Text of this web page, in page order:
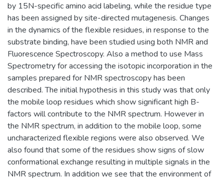
by 15N-specific amino acid labeling, while the residue type
has been assigned by site-directed mutagenesis. Changes
in the dynamics of the flexible residues, in response to the
substrate binding, have been studied using both NMR and
Fluorescence Spectroscopy. Also a method to use Mass
Spectrometry for accessing the isotopic incorporation in the
samples prepared for NMR spectroscopy has been
described. The initial hypothesis in this study was that only
the mobile loop residues which show significant high B-
factors will contribute to the NMR spectrum. However in
the NMR spectrum, in addition to the mobile loop, some
uncharacterized flexible regions were also observed. We
also found that some of the residues show signs of slow
conformational exchange resulting in multiple signals in the
NMR spectrum. In addition we see that the environment of